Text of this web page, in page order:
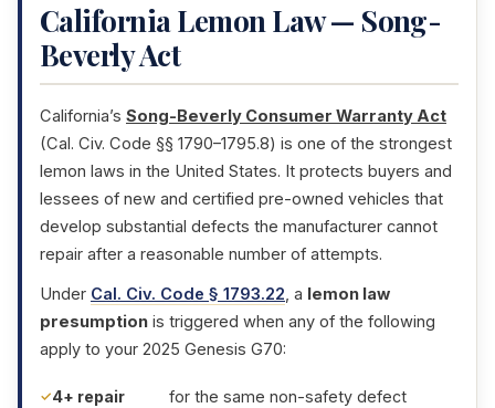
California Lemon Law — Song-
Beverly Act
California’s Song-Beverly Consumer Warranty Act
(Cal. Civ. Code §§ 1790–1795.8) is one of the strongest
lemon laws in the United States. It protects buyers and
lessees of new and certified pre-owned vehicles that
develop substantial defects the manufacturer cannot
repair after a reasonable number of attempts.
Under Cal. Civ. Code § 1793.22, a lemon law
presumption is triggered when any of the following
apply to your 2025 Genesis G70:
4+ repair
for the same non-safety defect